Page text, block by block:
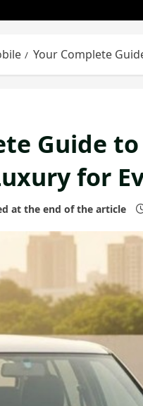
Your Complete
Guide
for
at the end of the article